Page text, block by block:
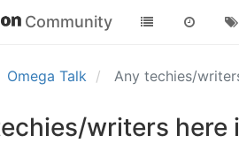
Community
Omega Talk Any techies/
writers here